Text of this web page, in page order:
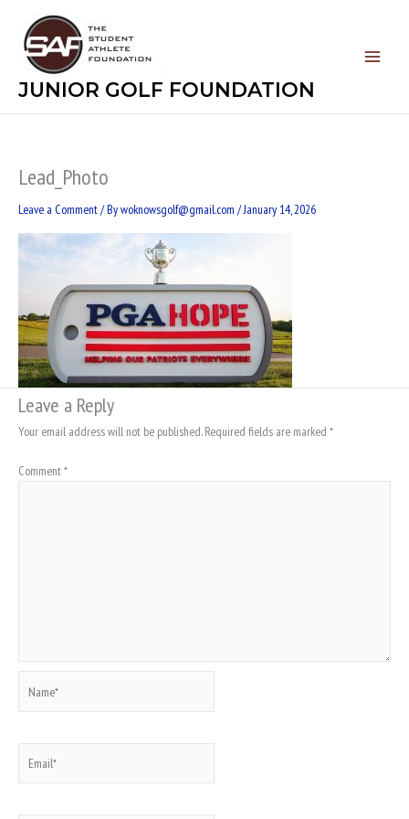
content
JUNIOR GOLF FOUNDATION
Lead_Photo
Leave a Comment/ Bywoknowsgolf@gmail.com /January 14, 2026
Leave a Reply
Your email address will not be published. Required fields are marked *
Comment*